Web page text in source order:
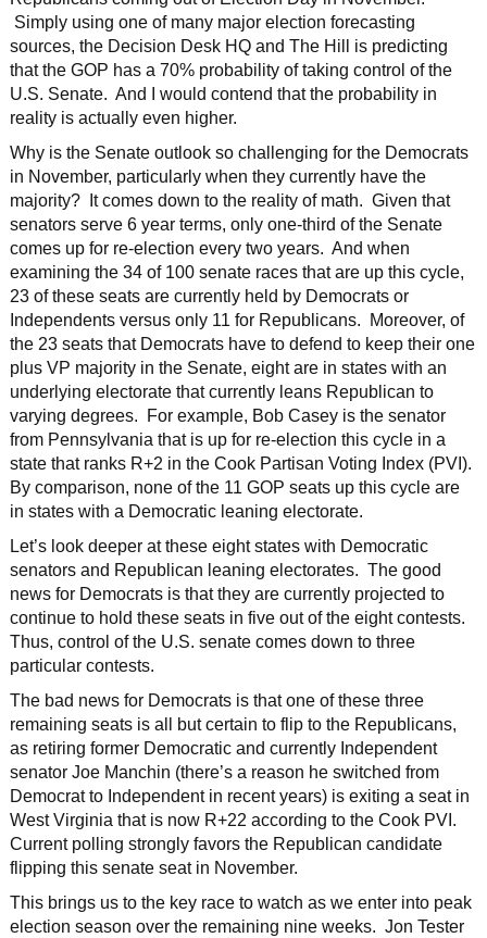
Simply using one of many major election forecasting
sources, the Decision Desk HQ and The Hill is predicting
that the GOP has a 70% probability of taking control of the
U.S. Senate. And I would contend that the probability in
reality is actually even higher.
Why is the Senate outlook so challenging for the Democrats
in November, particularly when they currently have the
majority? It comes down to the reality of math. Given that
senators serve 6 year terms, only one-third of the Senate
comes up for re-election every two years. And when
examining the 34 of 100 senate races that are up this cycle,
23 of these seats are currently held by Democrats or
Independents versus only 11 for Republicans. Moreover, of
the 23 seats that Democrats have to defend to keep their one
plus VP majority in the Senate, eight are in states with an
underlying electorate that currently leans Republican to
varying degrees. For example, Bob Casey is the senator
from Pennsylvania that is up for re-election this cycle in a
state that ranks R+2 in the Cook Partisan Voting Index (PVI).
By comparison, none of the 11 GOP seats up this cycle are
in states with a Democratic leaning electorate.
Let’s look deeper at these eight states with Democratic
senators and Republican leaning electorates. The good
news for Democrats is that they are currently projected to
continue to hold these seats in five out of the eight contests.
Thus, control of the U.S. senate comes down to three
particular contests.
The bad news for Democrats is that one of these three
remaining seats is all but certain to flip to the Republicans,
as retiring former Democratic and currently Independent
senator Joe Manchin (there’s a reason he switched from
Democrat to Independent in recent years) is exiting a seat in
West Virginia that is now R+22 according to the Cook PVI.
Current polling strongly favors the Republican candidate
flipping this senate seat in November.
This brings us to the key race to watch as we enter into peak
election season over the remaining nine weeks. Jon Tester